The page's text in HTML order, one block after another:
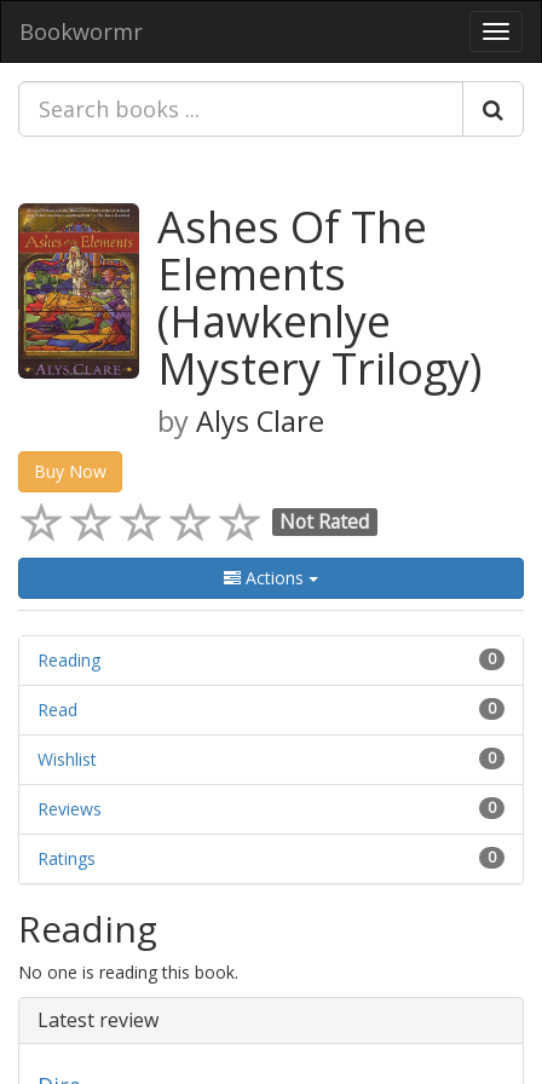
Bookwormr
Ashes Of The
Elements
(Hawkenlye
Mystery Trilogy)
byAlys Clare
Buy Now
Not Rated
Actions
0
Reading
0
Read
0
Wishlist
0
Reviews
0
Ratings
Reading
No one is reading this book.
Latest review